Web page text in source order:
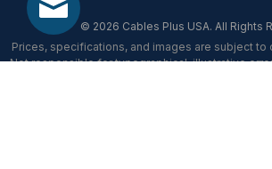
© 2026 Cables Plus USA. All Rights
Prices, specifications, and images are subject to
Not responsible for typographical, illustrative